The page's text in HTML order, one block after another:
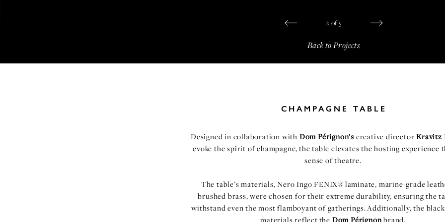
2 of5
Back to Projects
CHAMPAGNE TABLE
Designed in collaboration with Dom Pérignon’s creative directorKravitz
evoke the spirit of champagne, the table elevates the hosting experience
sense of theatre.
The table’s materials, Nero Ingo FENIX® laminate, marine-grade
brushed brass, were chosen for their extreme durability, ensuring the
withstand even the most flamboyant of gatherings. Additionally, the
materials reflect the Dom Pérignonbrand.